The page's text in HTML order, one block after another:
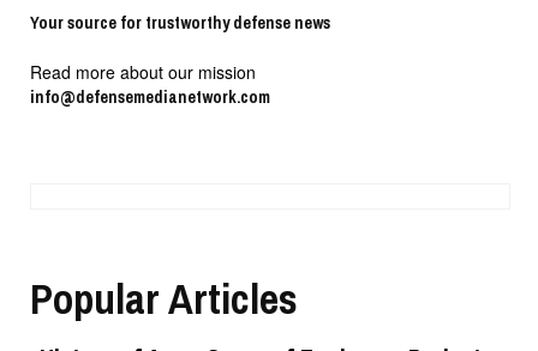
Your source for trustworthy defense news
Read more about our mission
info@defensemedianetwork.com
Popular Articles